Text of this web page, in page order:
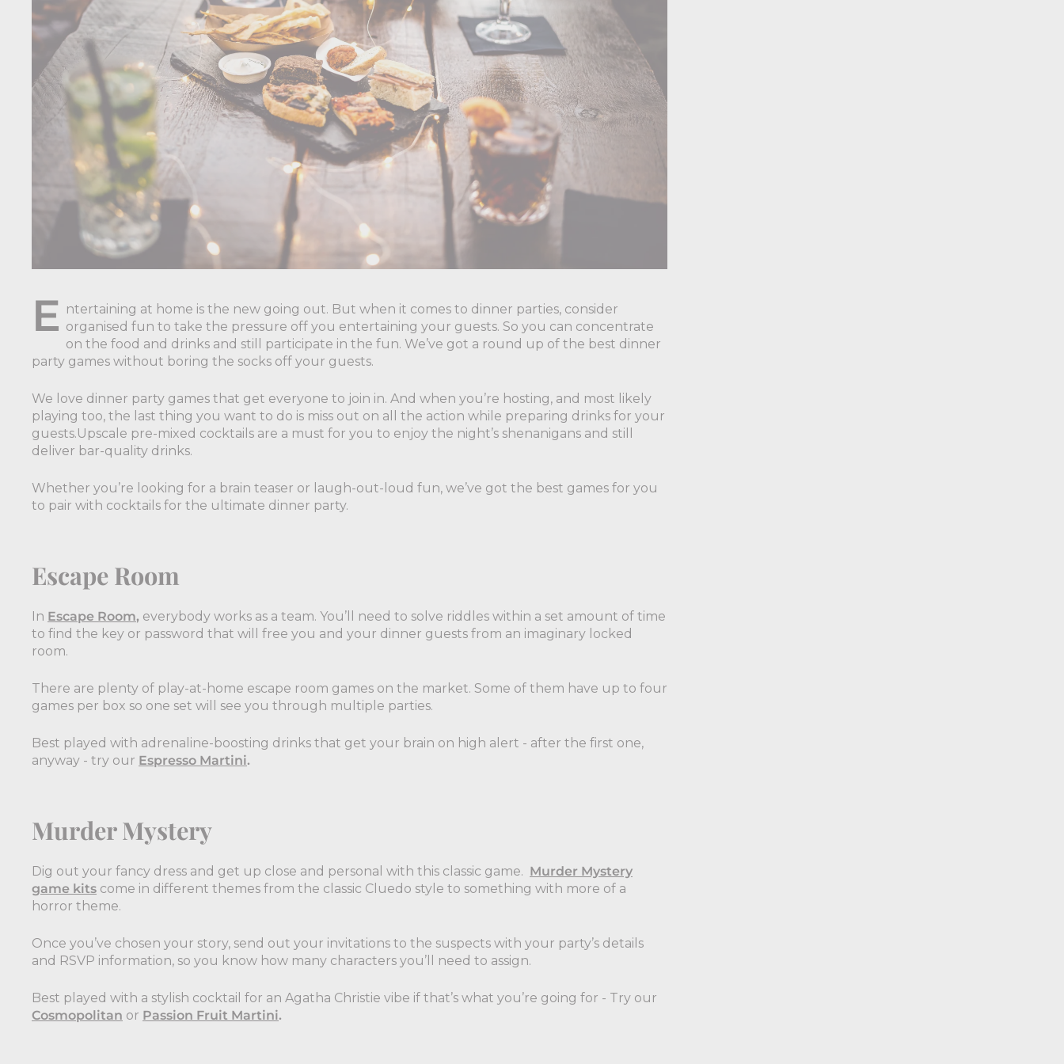
E ntertaining at home is the new going out. But when it comes to dinner parties, consider
organised fun to take the pressure off you entertaining your guests. So you can concentrate
on the food and drinks and still participate in the fun. We’ve got a round up of the best dinner
party games without boring the socks off your guests.
We love dinner party games that get everyone to join in. And when you’re hosting, and most likely
playing too, the last thing you want to do is miss out on all the action while preparing drinks for your
guests.Upscale pre-mixed cocktails are a must for you to enjoy the night’s shenanigans and still
deliver bar-quality drinks.
Whether you’re looking for a brain teaser or laugh-out-loud fun, we’ve got the best games for you
to pair with cocktails for the ultimate dinner party.
Escape Room
In Escape Room, everybody works as a team. You’ll need to solve riddles within a set amount of time
to find the key or password that will free you and your dinner guests from an imaginary locked
room.
There are plenty of play-at-home escape room games on the market. Some of them have up to four
games per box so one set will see you through multiple parties.
Best played with adrenaline-boosting drinks that get your brain on high alert - after the first one,
anyway - try our Espresso Martini.
Murder Mystery
Dig out your fancy dress and get up close and personal with this classic game. Murder Mystery
game kits come in different themes from the classic Cluedo style to something with more of a
horror theme.
Once you’ve chosen your story, send out your invitations to the suspects with your party’s details
and RSVP information, so you know how many characters you’ll need to assign.
Best played with a stylish cocktail for an Agatha Christie vibe if that’s what you’re going for - Try our
Cosmopolitan or Passion Fruit Martini.